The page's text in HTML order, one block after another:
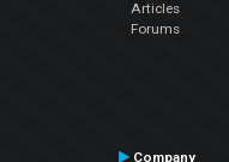
Articles
Forums
Company